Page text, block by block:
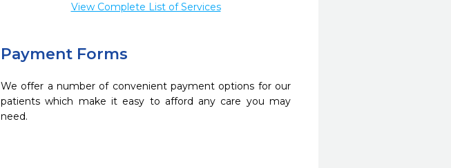
View Complete List of Services
Payment Forms
We offer a number of convenient payment options for our
patients which make it easy to afford any care you may
need.